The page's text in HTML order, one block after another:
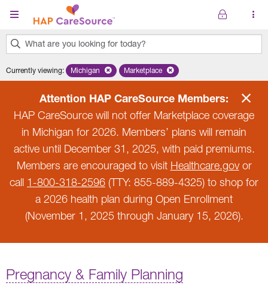
Skip to main content
What are you looking for today?
results
Currently viewing: Remove selected state 'Michigan'
Michigan Remove selected plan 'Marketplace'
Marketplace
Attention HAP CareSource Members:
HAP CareSource will not offer Marketplace coverage
in Michigan for 2026. Members’ plans will remain
active until December 31, 2025, with paid premiums.
Members are encouraged to visit Healthcare.govor
call 1-800-318-2596 (TTY: 855-889-4325) to shop for
a 2026 health plan during Open Enrollment
(November 1, 2025 through January 15, 2026).
Pregnancy & Family Planning